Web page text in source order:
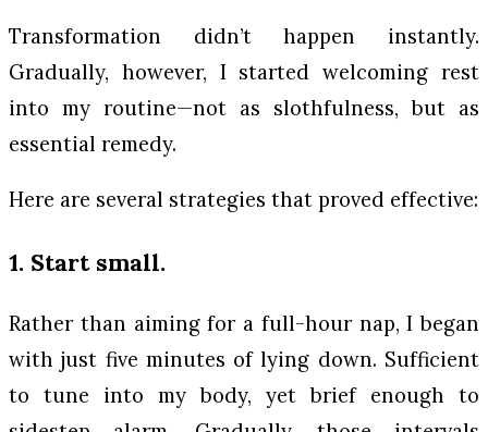
Transformation didn’t happen instantly.
Gradually, however, I started welcoming rest
into my routine—not as slothfulness, but as
essential remedy.
Here are several strategies that proved effective:
1. Start small.
Rather than aiming for a full-hour nap, I began
with just five minutes of lying down. Sufficient
to tune into my body, yet brief enough to